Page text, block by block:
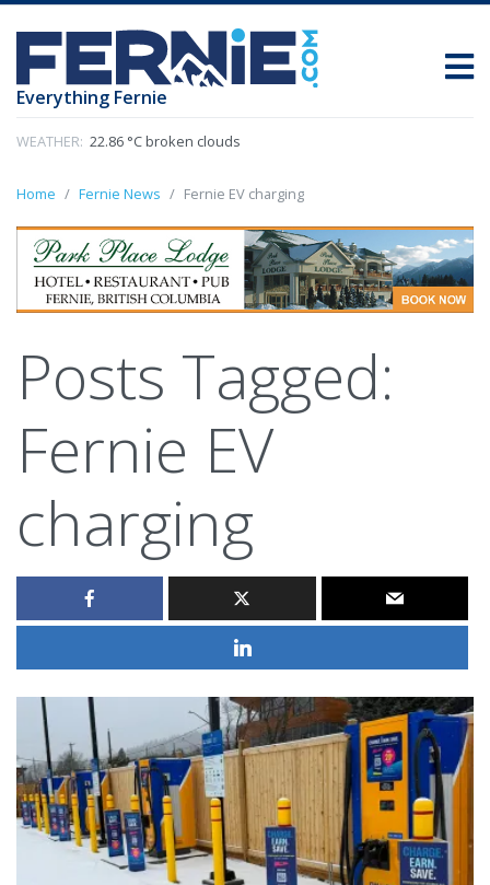
Everything Fernie
WEATHER: 22.86 °C broken clouds
Home Fernie News Fernie EV charging
Posts Tagged:
Fernie EV
charging